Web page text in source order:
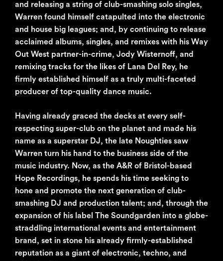
and releasing a string of club-smashing solo singles,
Warren found himself catapulted into the electronic
and house big leagues; and, by continuing to release
acclaimed albums, singles, and remixes with his Way
Out West partner-in-crime, Jody Wisternoff, and
remixing tracks for the likes of Lana Del Rey, he
firmly established himself as a truly multi-faceted
producer of top-quality dance music.
Having already graced the decks at every self-
respecting super-club on the planet and made his
name as a superstar DJ, the late Noughties saw
Warren turn his hand to the business side of the
music industry. Now, as the A&R of Bristol-based
Hope Recordings, he spends his time seeking to
hone and promote the next generation of club-
smashing DJ and production talent; and, through the
expansion of his label The Soundgarden into a globe-
straddling international events and entertainment
brand, set in stone his already firmly-established
reputation as a giant of electronic, techno, and